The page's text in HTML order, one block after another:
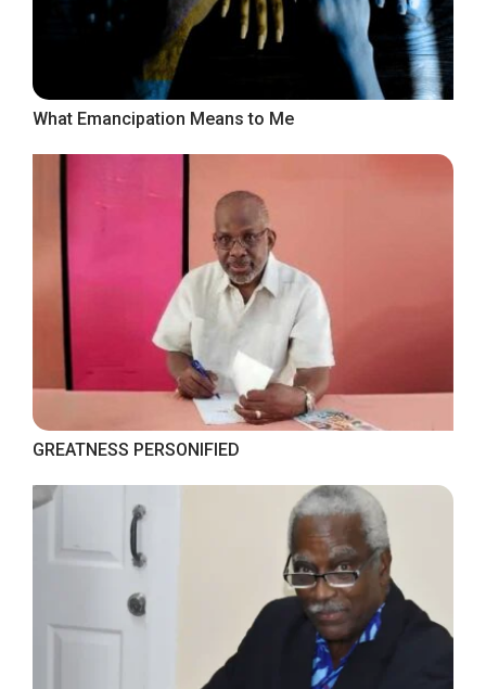
What Emancipation Means to Me
GREATNESS PERSONIFIED